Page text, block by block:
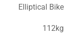
Elliptical Bike
112kg